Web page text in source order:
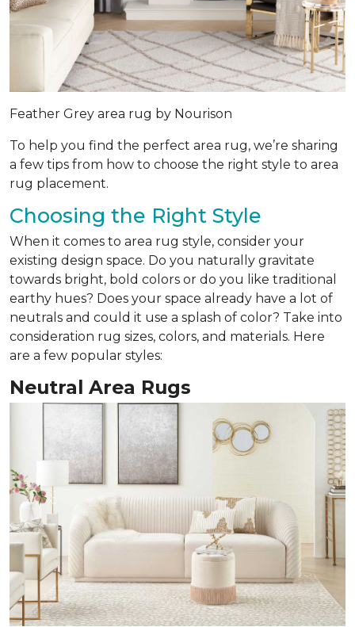
Feather Grey area rug by Nourison
To help you find the perfect area rug, we’re sharing
a few tips from how to choose the right style to area
rug placement.
Choosing the Right Style
When it comes to area rug style, consider your
existing design space. Do you naturally gravitate
towards bright, bold colors or do you like traditional
earthy hues? Does your space already have a lot of
neutrals and could it use a splash of color? Take into
consideration rug sizes, colors, and materials. Here
are a few popular styles:
Neutral Area Rugs